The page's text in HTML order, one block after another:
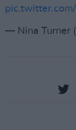
— Nina Turner